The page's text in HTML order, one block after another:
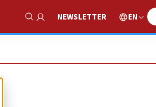
Show Search
NEWSLETTER EN